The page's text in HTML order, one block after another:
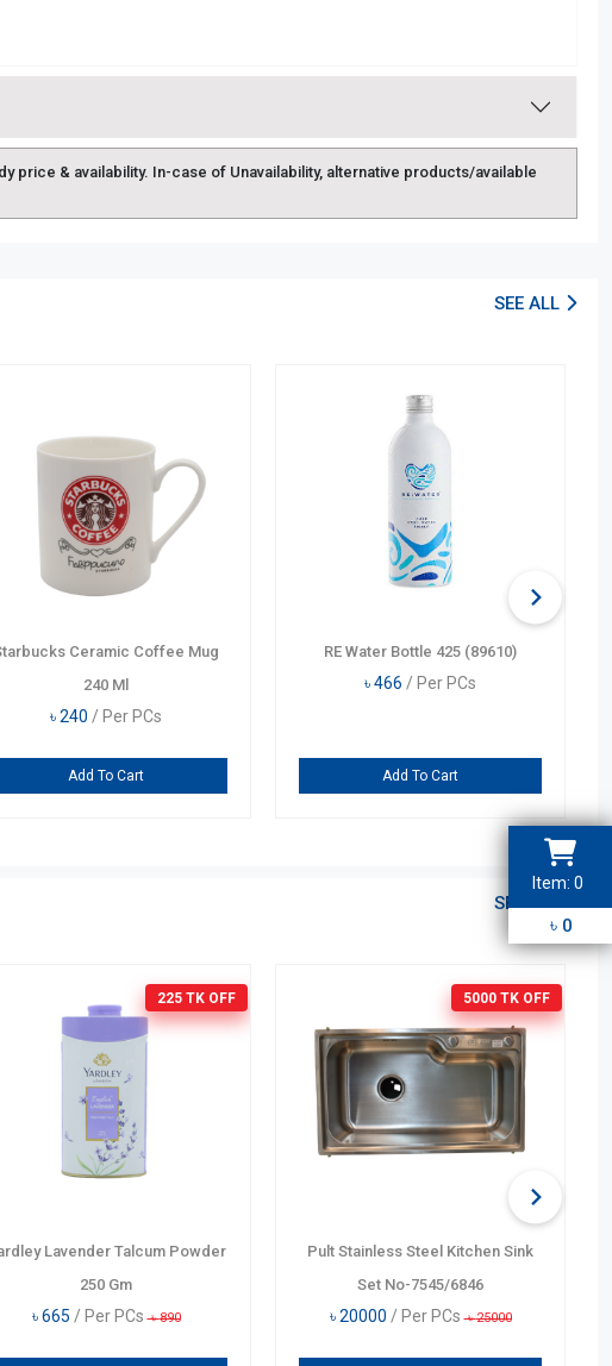
& availability. In-case of Unavailability, alternative products/available
SEE ALL
Ceramic Coffee Mug
240 Ml
৳240 / Per PCs
Add To Cart
RE Water Bottle 425 (89610)
৳466 / Per PCs
Add To Cart
SEE ALL
225 TK OFF
Lavender Talcum Powder
250 Gm
৳665 / Per PCs ৳890
5000 TK OFF
Pult Stainless Steel Kitchen Sink
Set No-7545/6846
৳20000 / Per PCs ৳25000
Item: 0
৳ 0
1
4
5
6
9